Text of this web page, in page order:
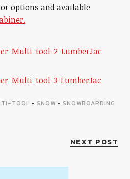
options and available
TOOL • SNOW • SNOWBOARDING
NEXT POST